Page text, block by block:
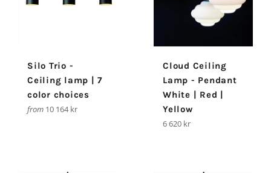
Silo Trio -
Ceiling lamp | 7
color choices
from 10 164 kr
Cloud Ceiling
Lamp - Pendant
White | Red |
Yellow
Regular
6 620 kr